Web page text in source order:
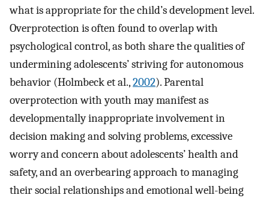
what is appropriate for the child’s development level.
Overprotection is often found to overlap with
psychological control, as both share the qualities of
undermining adolescents’ striving for autonomous
behavior (Holmbeck et al.,2002). Parental
overprotection with youth may manifest as
developmentally inappropriate involvement in
decision making and solving problems, excessive
worry and concern about adolescents’ health and
safety, and an overbearing approach to managing
their social relationships and emotional well-being